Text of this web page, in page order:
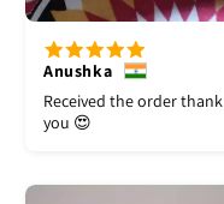
Anushka
Received the order thank
you 😍